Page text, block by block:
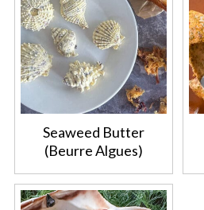
Seaweed Butter
(Beurre Algues)